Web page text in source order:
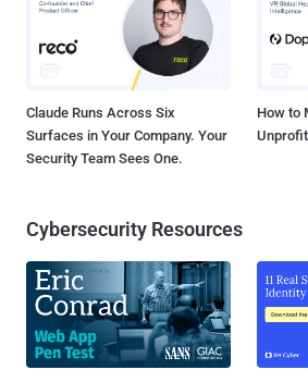
Claude Runs Across Six
Surfaces in Your Company. Your
Security Team Sees One.
How to
Cybersecurity Resources